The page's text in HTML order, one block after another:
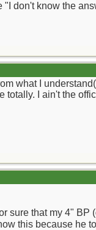
"I don't know the
what I
totally. I ain't the
sure that my 4"
this because he